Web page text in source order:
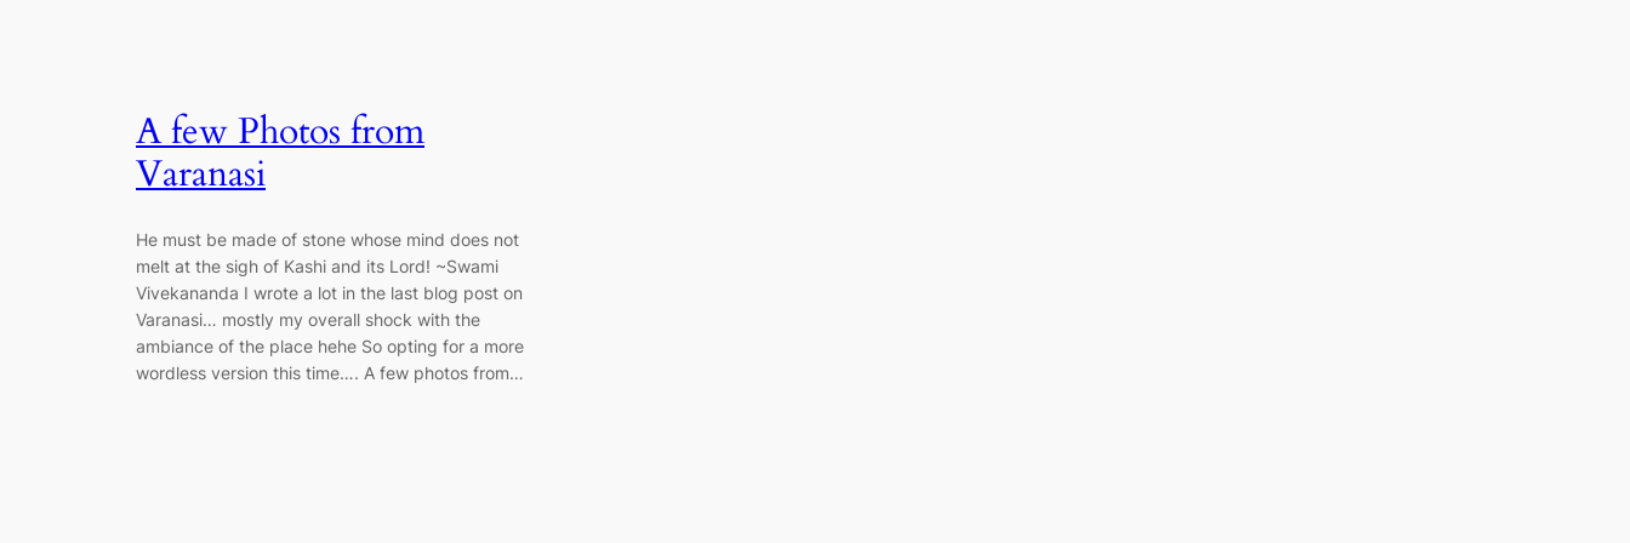
A few Photos from
Varanasi
He must be made of stone whose mind does not
melt at the sigh of Kashi and its Lord! ~Swami
Vivekananda I wrote a lot in the last blog post on
Varanasi… mostly my overall shock with the
ambiance of the place hehe So opting for a more
wordless version this time…. A few photos from…